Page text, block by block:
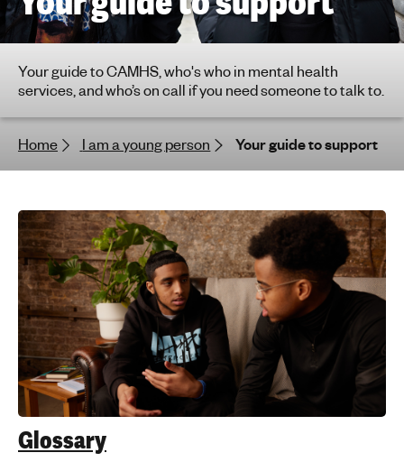
n
g
f
o
o
u
n
g
p
e
o
p
l
s
Your guide to CAMHS, who's who in mental health
services, and who’s on call if you need someone to talk to.
Home I am a young person Your guide to support
Glossary